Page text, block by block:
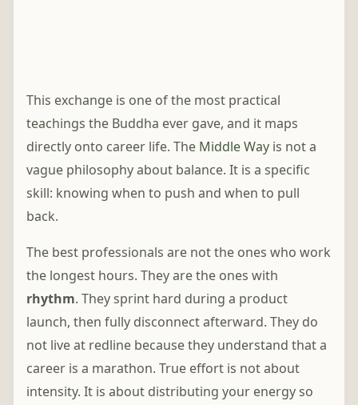
This exchange is one of the most practical
teachings the Buddha ever gave, and it maps
directly onto career life. The Middle Way is not a
vague philosophy about balance. It is a specific
skill: knowing when to push and when to pull
back.
The best professionals are not the ones who work
the longest hours. They are the ones with
rhythm. They sprint hard during a product
launch, then fully disconnect afterward. They do
not live at redline because they understand that a
career is a marathon. True effort is not about
intensity. It is about distributing your energy so